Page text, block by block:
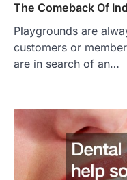
The Comeback Of
Playgrounds are
customers or
are in search of an…